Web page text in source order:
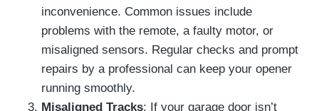
inconvenience. Common issues include
problems with the remote, a faulty motor, or
misaligned sensors. Regular checks and prompt
repairs by a professional can keep your opener
running smoothly.
Misaligned Tracks: If your garage door isn’t